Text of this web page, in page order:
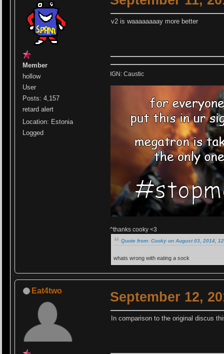
Member
hollow
User
Posts: 4,157
retard alert
Location: Estonia
Logged
v2 is waaaaaaaay more better
IGN: Caustic
^thanks cooky <3
Quote from: Cooky on August 03, 2014,
whats wrong with eating a sock
Eat4two September 12,
In comparison to the original discus